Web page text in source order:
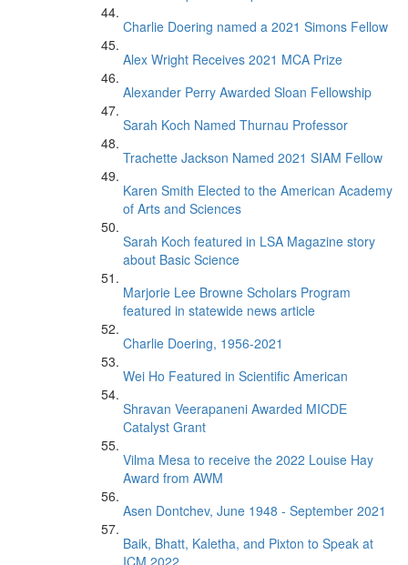
Charlie Doering named a 2021 Simons Fellow
Alex Wright Receives 2021 MCA Prize
Alexander Perry Awarded Sloan Fellowship
Sarah Koch Named Thurnau Professor
Trachette Jackson Named 2021 SIAM Fellow
Karen Smith Elected to the American Academy
of Arts and Sciences
Sarah Koch featured in LSA Magazine story
about Basic Science
Marjorie Lee Browne Scholars Program
featured in statewide news article
Charlie Doering, 1956-2021
Wei Ho Featured in Scientific American
Shravan Veerapaneni Awarded MICDE
Catalyst Grant
Vilma Mesa to receive the 2022 Louise Hay
Award from AWM
Asen Dontchev, June 1948 - September 2021
Baik, Bhatt, Kaletha, and Pixton to Speak at
ICM 2022